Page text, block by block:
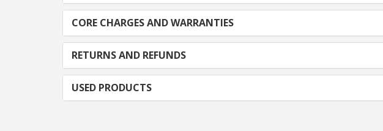
CORE CHARGES AND WARRANTIES
RETURNS AND REFUNDS
USED PRODUCTS